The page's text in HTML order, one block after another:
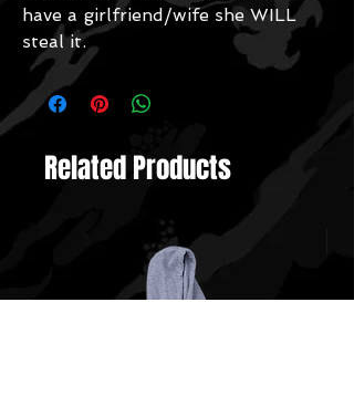
have a girlfriend/wife she WILL
steal it.
Related Products